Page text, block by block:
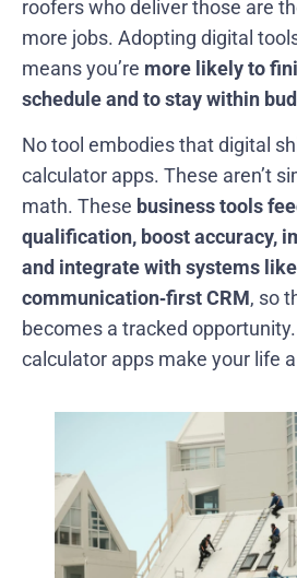
roofers who deliver those are
more jobs. Adopting digital
means you’re more likely to
scheduleand to stay within
No tool embodies that digital
calculator apps. These aren’t
math. These business tools
qualification, boost accuracy,
and integrate with systems like
communication‑first CRM, so
becomes a tracked
calculator apps make your life